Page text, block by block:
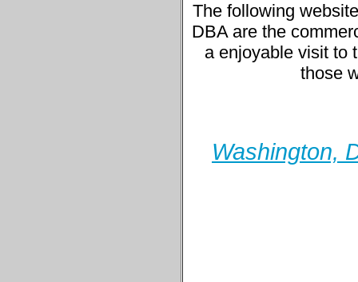
The following
DBA are the
a enjoyable visit to
those
Washington,